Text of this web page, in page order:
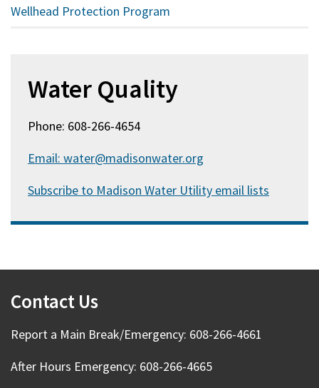
Wellhead Protection Program
Water Quality
Phone: 608-266-4654
Email: water@madisonwater.org
Subscribe to Madison Water Utility email lists
Contact Us
Report a Main Break/Emergency: 608-266-4661
After Hours Emergency: 608-266-4665